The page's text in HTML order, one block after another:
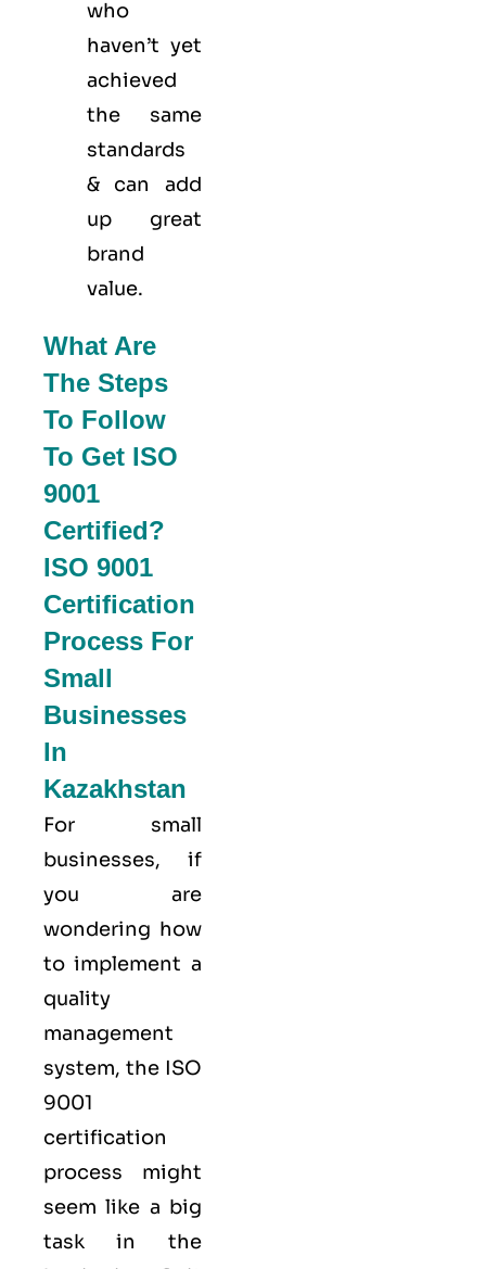
who
haven’t yet
achieved
the same
standards
& can add
up great
brand
value.
What Are
The Steps
To Follow
To Get ISO
9001
Certified?
ISO 9001
Certification
Process For
Small
Businesses
In
Kazakhstan
For small
businesses, if
you are
wondering how
to implement a
quality
management
system, the ISO
9001
certification
process might
seem like a big
task in the